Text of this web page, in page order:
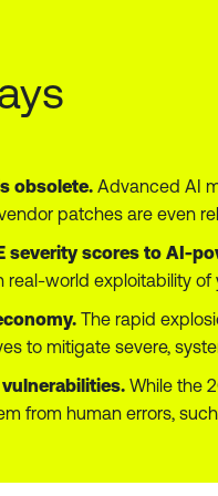
obsolete.Advanced AI
patches are even
severity scores to AI-
real-world exploitability of
The rapid
to mitigate severe,
While the
from human errors,